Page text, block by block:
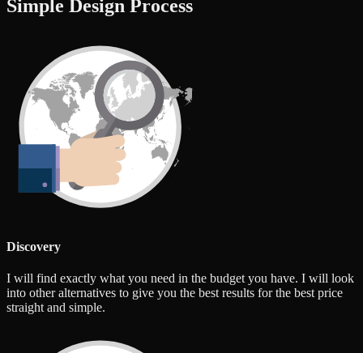
Simple Design Process
Discovery
I will find exactly what you need in the budget you have. I will look
into other alternatives to give you the best results for the best price
straight and simple.